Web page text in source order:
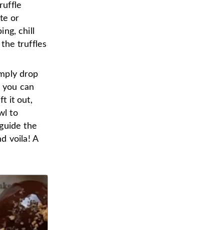
or
chill
the truffles
drop
can
it out,
to
the
voila! A